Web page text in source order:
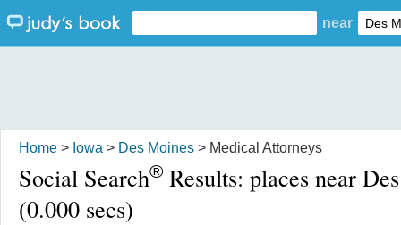
near
Home > Iowa > Des Moines > Medical Attorneys
Social Search® Results: places near
(0.000 secs)